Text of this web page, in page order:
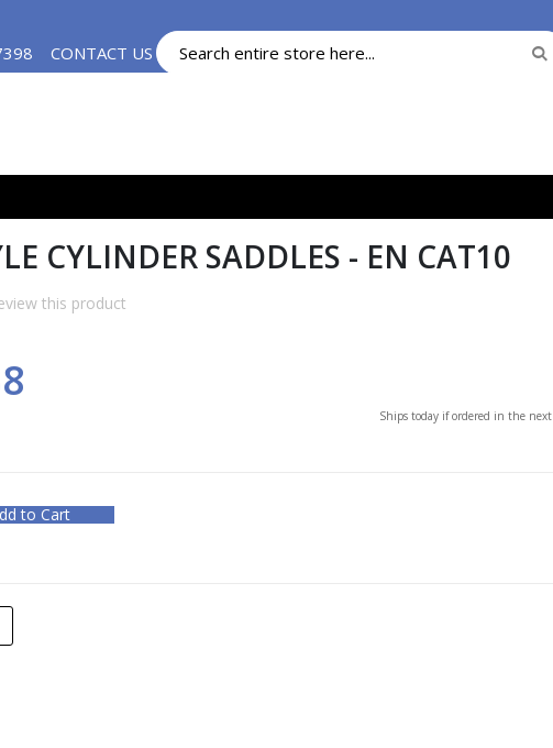
CONTACT US MY ACCOUNT
CYLINDER SADDLES - EN CAT10
this product
Ships today if ordered in the next
to Cart